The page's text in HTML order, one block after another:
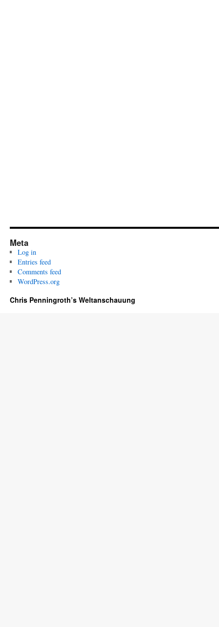
Meta
Log in
Entries feed
Comments feed
WordPress.org
Chris Penningroth’s Weltanschauung